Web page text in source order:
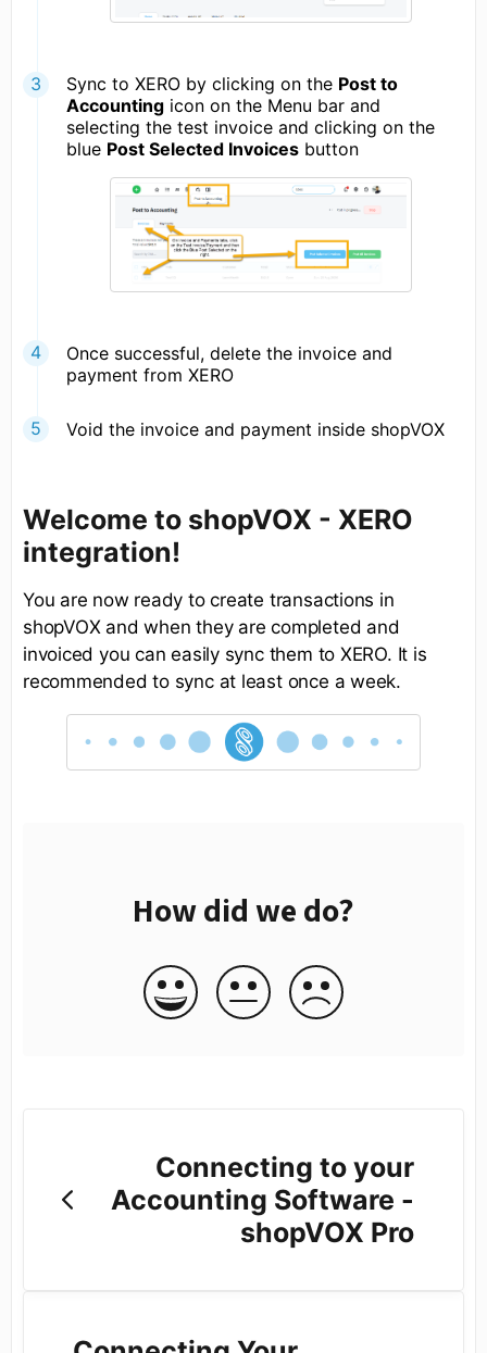
Sync to XERO by clicking on the Post to
Accounting icon on the Menu bar and
selecting the test invoice and clicking on the
blue Post Selected Invoices button
Once successful, delete the invoice and
payment from XERO
Void the invoice and payment inside shopVOX
Welcome to shopVOX - XERO
integration!
You are now ready to create transactions in
shopVOX and when they are completed and
invoiced you can easily sync them to XERO. It is
recommended to sync at least once a week.
How did we do?
Connecting to your
Accounting Software -
shopVOX Pro